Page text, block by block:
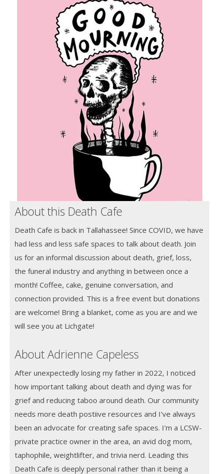
About this Death Cafe
Death Cafe is back in Tallahassee! Since COVID, we have
had less and less safe spaces to talk about death. Join
us for an informal discussion about death, grief, loss,
the funeral industry and anything in between once a
month! Coffee, cake, genuine conversation, and
connection provided. This is a free event but donations
are welcome! Bring a blanket, come as you are and we
will see you at Lichgate!
About Adrienne Capeless
After unexpectedly losing my father in 2022, I noticed
how important talking about death and dying was for
grief and reducing taboo around death. Our community
needs more death postiive resources and I've always
been an advocate for creating safe spaces. I'm a LCSW-
private practice owner in the area, an avid dog mom,
taphophile, weightlifter, and trivia nerd. Leading this
Death Cafe is deeply personal rather than it being a